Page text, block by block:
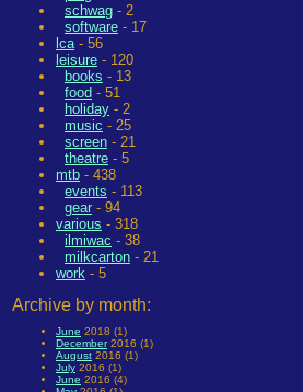
schwag - 2
software - 17
lca- 56
leisure - 120
books - 13
food - 51
holiday - 2
music - 25
screen - 21
theatre - 5
mtb - 438
events - 113
gear - 94
various - 318
ilmiwac - 38
milkcarton - 21
work - 5
Archive by month:
June 2018 (1)
December2016 (1)
August 2016 (1)
July 2016 (1)
June 2016 (4)